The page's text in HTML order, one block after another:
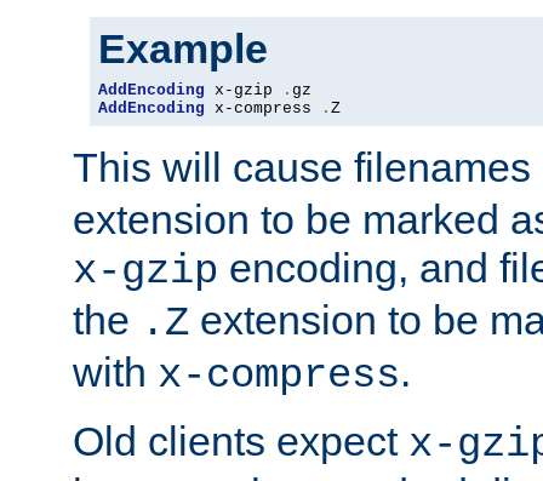
Example
AddEncoding x-gzip .
AddEncoding x-compress . Z
This will cause
extension to be marked
x-gzip encoding, and
the .Z extension to be
with x-compress.
Old clients expect x-